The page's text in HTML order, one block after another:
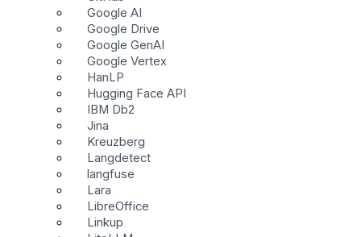
Google AI
Google Drive
Google GenAI
Google Vertex
HanLP
Hugging Face API
IBM Db2
Jina
Kreuzberg
Langdetect
langfuse
Lara
LibreOffice
Linkup